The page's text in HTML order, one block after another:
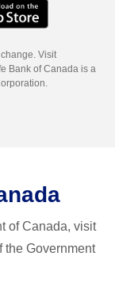
Visit
Bank of Canada is a
of Canada, visit
the Government